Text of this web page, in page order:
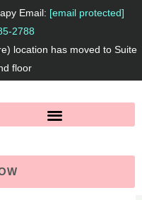
Email: [email protected]
2788
location has moved to Suite
floor